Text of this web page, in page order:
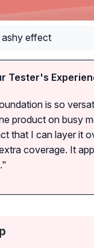
ashy effect
Tester's
is so
product on busy
that I can layer it
coverage. It